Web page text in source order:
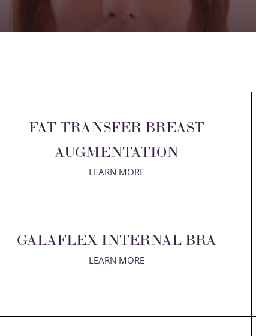
FAT TRANSFER BREAST
AUGMENTATION
LEARN MORE
GALAFLEX INTERNAL BRA
LEARN MORE